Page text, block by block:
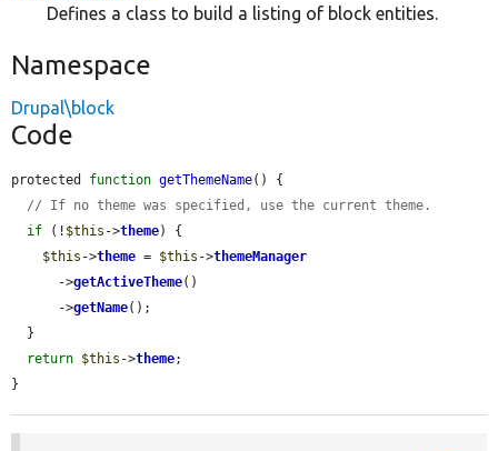
Defines a class to build a listing of block entities.
Namespace
Drupal\block
Code
protected function getThemeName() {
// If no theme was specified, use the current theme.
if (! $this ->theme) {
$this ->theme = $this ->themeManager
      ->
getActiveTheme()
      ->
getName();
return $this ->theme;
}